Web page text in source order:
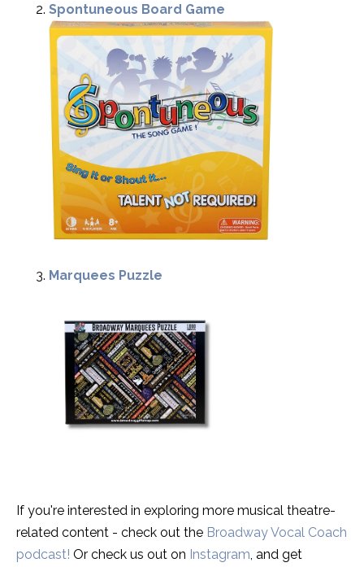
Spontuneous Board Game
Marquees Puzzle
If you're interested in exploring more musical theatre-
related content - check out the Broadway Vocal Coach
podcast! Or check us out on Instagram , and get